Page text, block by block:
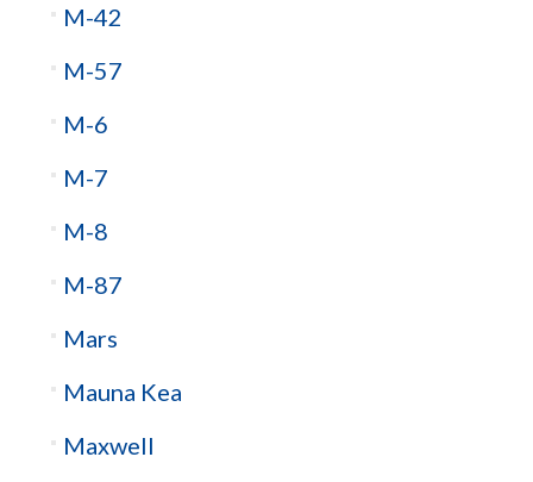
M-42
M-57
M-6
M-7
M-8
M-87
Mars
Mauna Kea
Maxwell